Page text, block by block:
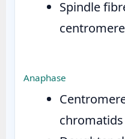
Spindle
Anaphase